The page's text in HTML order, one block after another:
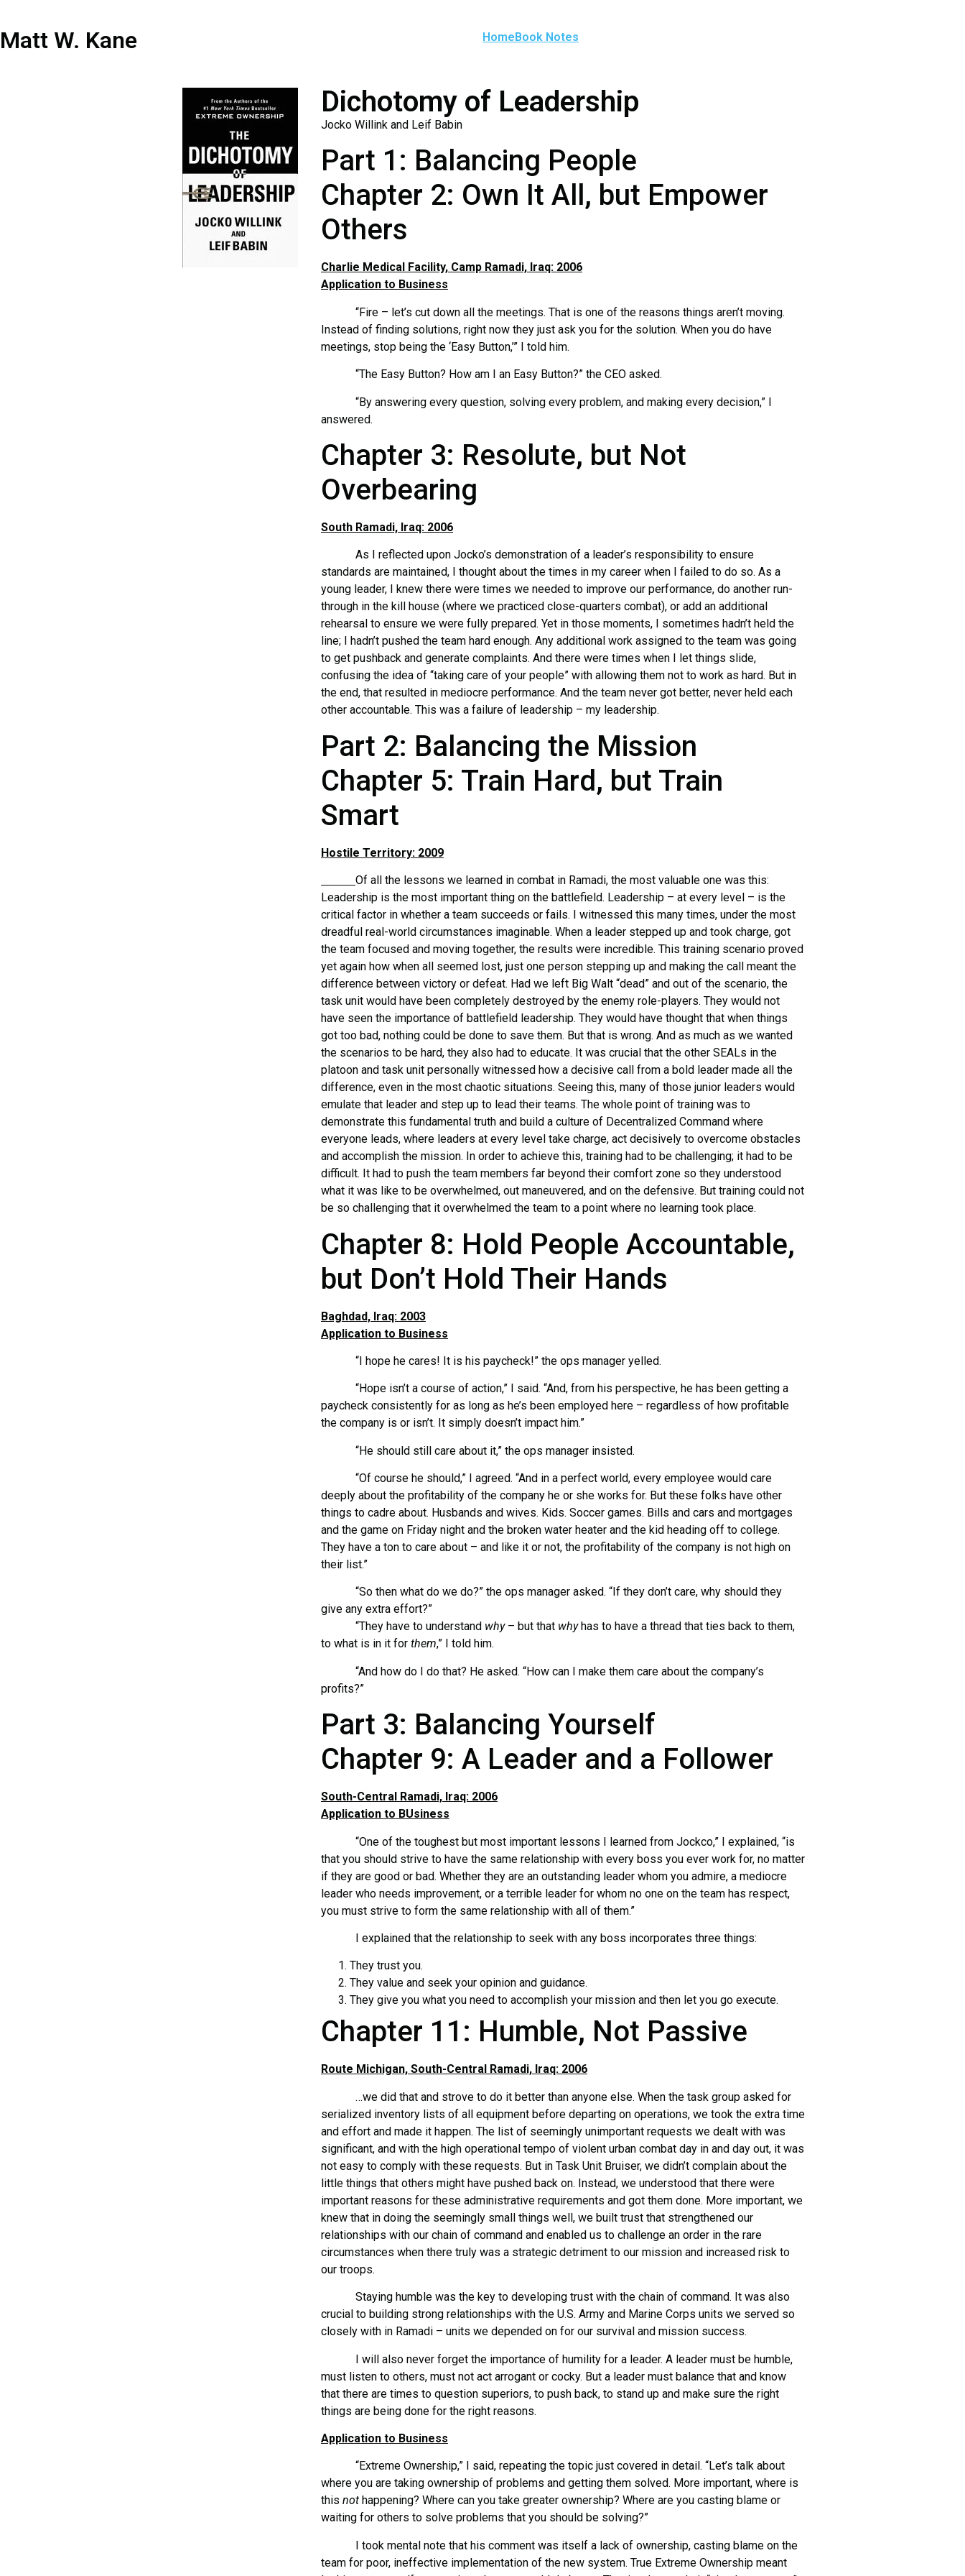
Matt W. Kane HomeBook Notes
Dichotomy of Leadership
Jocko Willink and Leif Babin
Part 1: Balancing People
Chapter 2: Own It All, but Empower
Others
Charlie Medical Facility, Camp Ramadi, Iraq: 2006
Application to Business
“Fire – let’s cut down all the meetings. That is one of the reasons things aren’t moving.
Instead of finding solutions, right now they just ask you for the solution. When you do have
meetings, stop being the ‘Easy Button,’” I told him.
“The Easy Button? How am I an Easy Button?” the CEO asked.
“By answering every question, solving every problem, and making every decision,” I
answered.
Chapter 3: Resolute, but Not
Overbearing
South Ramadi, Iraq: 2006
As I reflected upon Jocko’s demonstration of a leader’s responsibility to ensure
standards are maintained, I thought about the times in my career when I failed to do so. As a
young leader, I knew there were times we needed to improve our performance, do another run-
through in the kill house (where we practiced close-quarters combat), or add an additional
rehearsal to ensure we were fully prepared. Yet in those moments, I sometimes hadn’t held the
line; I hadn’t pushed the team hard enough. Any additional work assigned to the team was going
to get pushback and generate complaints. And there were times when I let things slide,
confusing the idea of “taking care of your people” with allowing them not to work as hard. But in
the end, that resulted in mediocre performance. And the team never got better, never held each
other accountable. This was a failure of leadership – my leadership.
Part 2: Balancing the Mission
Chapter 5: Train Hard, but Train
Smart
Hostile Territory: 2009
Of all the lessons we learned in combat in Ramadi, the most valuable one was this:
Leadership is the most important thing on the battlefield. Leadership – at every level – is the
critical factor in whether a team succeeds or fails. I witnessed this many times, under the most
dreadful real-world circumstances imaginable. When a leader stepped up and took charge, got
the team focused and moving together, the results were incredible. This training scenario proved
yet again how when all seemed lost, just one person stepping up and making the call meant the
difference between victory or defeat. Had we left Big Walt “dead” and out of the scenario, the
task unit would have been completely destroyed by the enemy role-players. They would not
have seen the importance of battlefield leadership. They would have thought that when things
got too bad, nothing could be done to save them. But that is wrong. And as much as we wanted
the scenarios to be hard, they also had to educate. It was crucial that the other SEALs in the
platoon and task unit personally witnessed how a decisive call from a bold leader made all the
difference, even in the most chaotic situations. Seeing this, many of those junior leaders would
emulate that leader and step up to lead their teams. The whole point of training was to
demonstrate this fundamental truth and build a culture of Decentralized Command where
everyone leads, where leaders at every level take charge, act decisively to overcome obstacles
and accomplish the mission. In order to achieve this, training had to be challenging; it had to be
difficult. It had to push the team members far beyond their comfort zone so they understood
what it was like to be overwhelmed, out maneuvered, and on the defensive. But training could not
be so challenging that it overwhelmed the team to a point where no learning took place.
Chapter 8: Hold People Accountable,
but Don’t Hold Their Hands
Baghdad, Iraq: 2003
Application to Business
“I hope he cares! It is his paycheck!” the ops manager yelled.
“Hope isn’t a course of action,” I said. “And, from his perspective, he has been getting a
paycheck consistently for as long as he’s been employed here – regardless of how profitable
the company is or isn’t. It simply doesn’t impact him.”
“He should still care about it,” the ops manager insisted.
“Of course he should,” I agreed. “And in a perfect world, every employee would care
deeply about the profitability of the company he or she works for. But these folks have other
things to cadre about. Husbands and wives. Kids. Soccer games. Bills and cars and mortgages
and the game on Friday night and the broken water heater and the kid heading off to college.
They have a ton to care about – and like it or not, the profitability of the company is not high on
their list.”
“So then what do we do?” the ops manager asked. “If they don’t care, why should they
give any extra effort?”
“They have to understand why– but that whyhas to have a thread that ties back to them,
to what is in it for them,” I told him.
“And how do I do that? He asked. “How can I make them care about the company’s
profits?”
Part 3: Balancing Yourself
Chapter 9: A Leader and a Follower
South-Central Ramadi, Iraq: 2006
Application to BUsiness
“One of the toughest but most important lessons I learned from Jockco,” I explained, “is
that you should strive to have the same relationship with every boss you ever work for, no matter
if they are good or bad. Whether they are an outstanding leader whom you admire, a mediocre
leader who needs improvement, or a terrible leader for whom no one on the team has respect,
you must strive to form the same relationship with all of them.”
I explained that the relationship to seek with any boss incorporates three things:
They trust you.
They value and seek your opinion and guidance.
They give you what you need to accomplish your mission and then let you go execute.
Chapter 11: Humble, Not Passive
Route Michigan, South-Central Ramadi, Iraq: 2006
…we did that and strove to do it better than anyone else. When the task group asked for
serialized inventory lists of all equipment before departing on operations, we took the extra time
and effort and made it happen. The list of seemingly unimportant requests we dealt with was
significant, and with the high operational tempo of violent urban combat day in and day out, it was
not easy to comply with these requests. But in Task Unit Bruiser, we didn’t complain about the
little things that others might have pushed back on. Instead, we understood that there were
important reasons for these administrative requirements and got them done. More important, we
knew that in doing the seemingly small things well, we built trust that strengthened our
relationships with our chain of command and enabled us to challenge an order in the rare
circumstances when there truly was a strategic detriment to our mission and increased risk to
our troops.
Staying humble was the key to developing trust with the chain of command. It was also
crucial to building strong relationships with the U.S. Army and Marine Corps units we served so
closely with in Ramadi – units we depended on for our survival and mission success.
I will also never forget the importance of humility for a leader. A leader must be humble,
must listen to others, must not act arrogant or cocky. But a leader must balance that and know
that there are times to question superiors, to push back, to stand up and make sure the right
things are being done for the right reasons.
Application to Business
“Extreme Ownership,” I said, repeating the topic just covered in detail. “Let’s talk about
where you are taking ownership of problems and getting them solved. More important, where is
this not happening? Where can you take greater ownership? Where are you casting blame or
waiting for others to solve problems that you should be solving?”
I took mental note that his comment was itself a lack of ownership, casting blame on the
team for poor, ineffective implementation of the new system. True Extreme Ownership meant